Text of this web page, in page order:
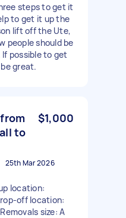
steps to get it
to get it up the
lift off the Ute,
people should be
possible to get
great.
to
$1,000
25th Mar 2026
location:
off location:
size: A